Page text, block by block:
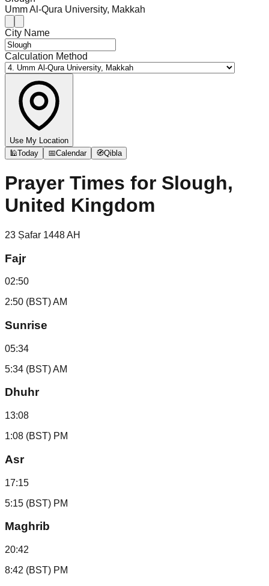
Umm Al-Qura University, Makkah
City Name
Calculation Method
Use My Location
🕌Today 📅Calendar 🧭Qibla
Prayer Times for Slough,
United Kingdom
23 Ṣafar 1448AH
Fajr
02:50
2:50 (BST) AM
Sunrise
05:34
5:34 (BST) AM
Dhuhr
13:08
1:08 (BST) PM
Asr
17:15
5:15 (BST) PM
Maghrib
20:42
8:42 (BST) PM